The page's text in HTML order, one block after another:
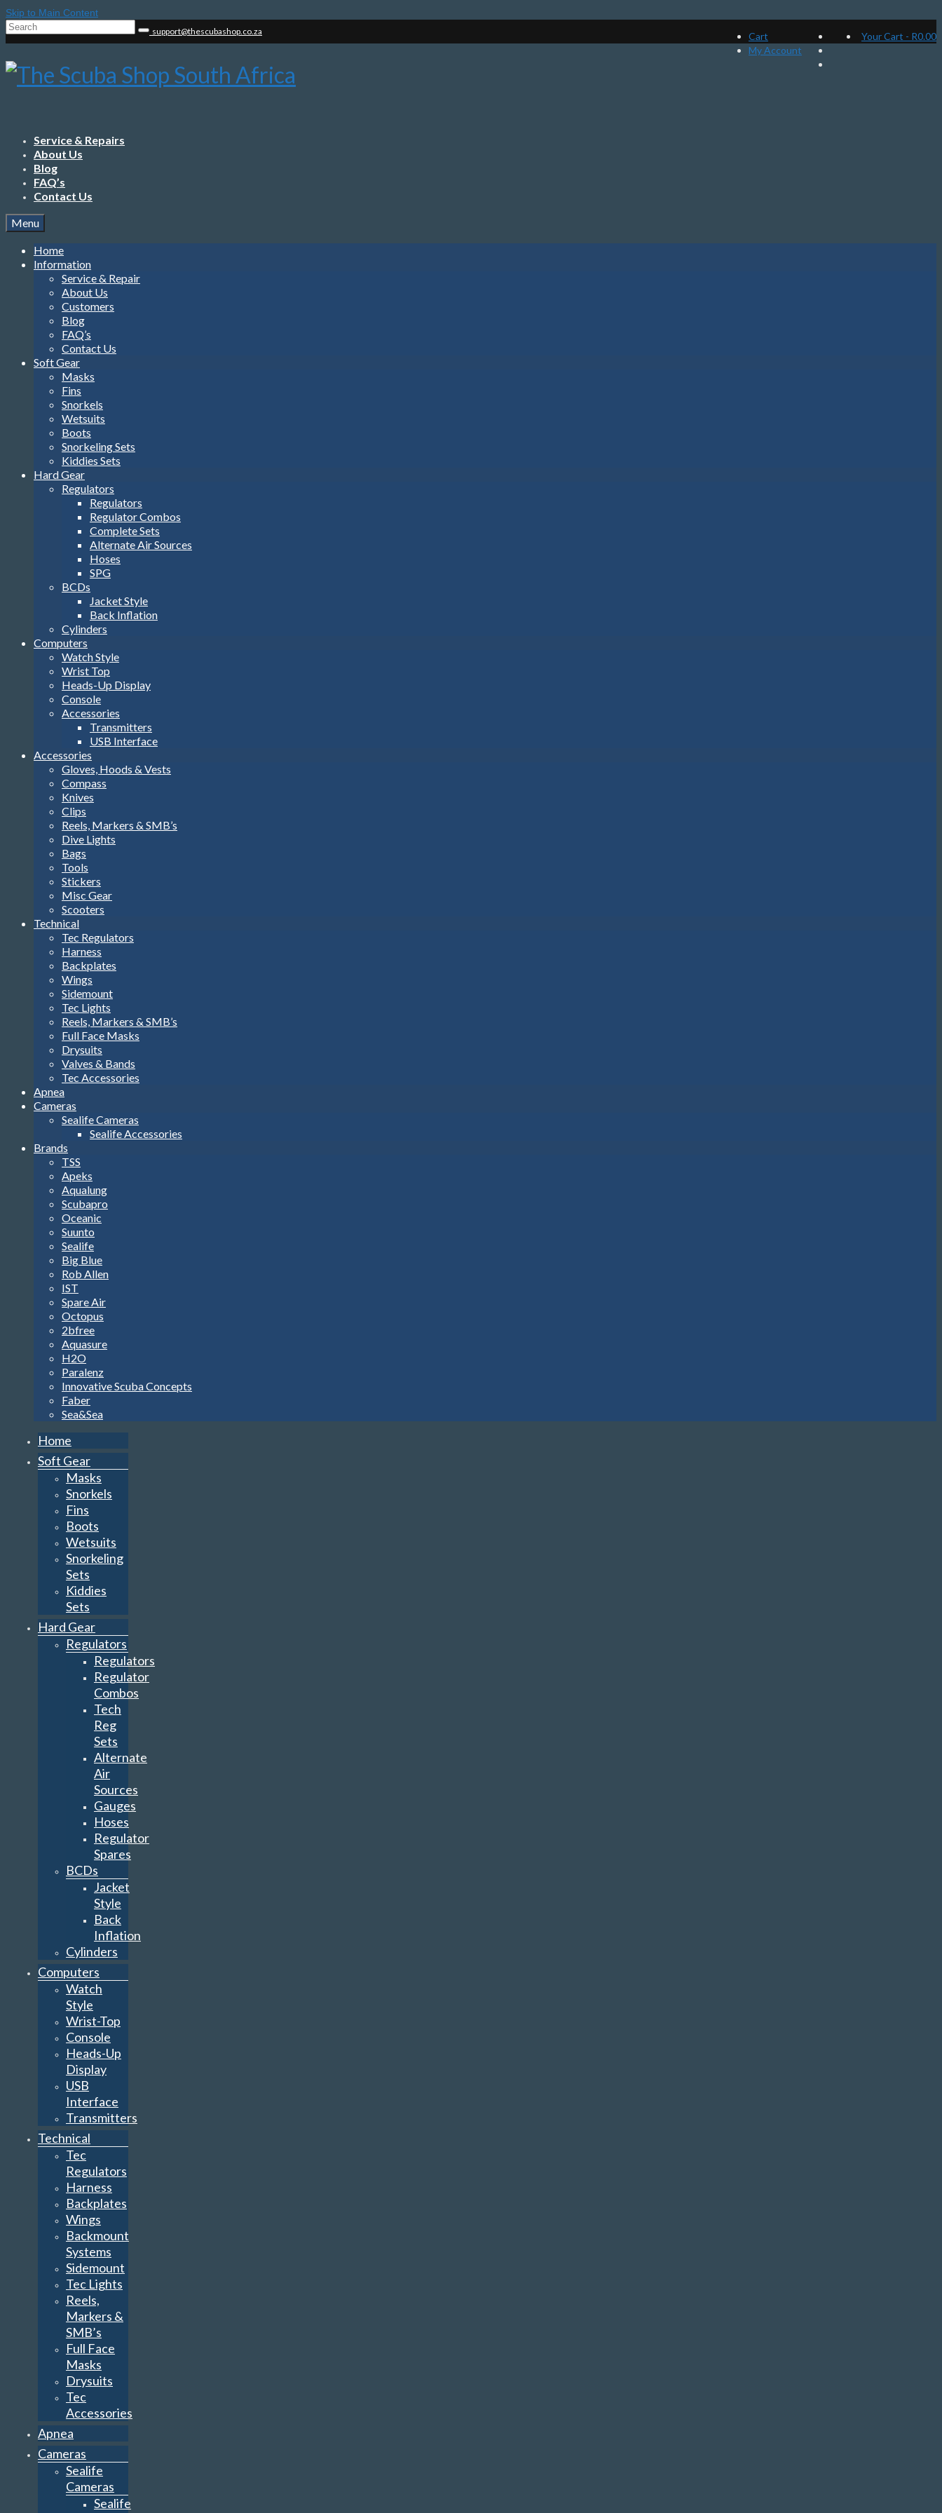
Skip to Main Content
Cart
My Account
Your Cart - R0.00
Search
support@thescubashop.co.za
Service & Repairs
About Us
Blog
FAQ’s
Contact Us
Menu
Home
Information
Service & Repair
About Us
Customers
Blog
FAQ’s
Contact Us
Soft Gear
Masks
Fins
Snorkels
Wetsuits
Boots
Snorkeling Sets
Kiddies Sets
Hard Gear
Regulators
Regulators
Regulator Combos
Complete Sets
Alternate Air Sources
Hoses
SPG
BCDs
Jacket Style
Back Inflation
Cylinders
Computers
Watch Style
Wrist Top
Heads-Up Display
Console
Accessories
Transmitters
USB Interface
Accessories
Gloves, Hoods & Vests
Compass
Knives
Clips
Reels, Markers & SMB’s
Dive Lights
Bags
Tools
Stickers
Misc Gear
Scooters
Technical
Tec Regulators
Harness
Backplates
Wings
Sidemount
Tec Lights
Reels, Markers & SMB’s
Full Face Masks
Drysuits
Valves & Bands
Tec Accessories
Apnea
Cameras
Sealife Cameras
Sealife Accessories
Brands
TSS
Apeks
Aqualung
Scubapro
Oceanic
Suunto
Sealife
Big Blue
Rob Allen
IST
Spare Air
Octopus
2bfree
Aquasure
H2O
Paralenz
Innovative Scuba Concepts
Faber
Sea&Sea
Home
Soft Gear
Masks
Snorkels
Fins
Boots
Wetsuits
Snorkeling
Sets
Kiddies
Sets
Hard Gear
Regulators
Regulators
Regulator
Combos
Tech
Reg
Sets
Alternate
Air
Sources
Gauges
Hoses
Regulator
Spares
BCDs
Jacket
Style
Back
Inflation
Cylinders
Computers
Watch
Style
Wrist-Top
Console
Heads-Up
Display
USB
Interface
Transmitters
Technical
Tec
Regulators
Harness
Backplates
Wings
Backmount
Systems
Sidemount
Tec Lights
Reels,
Markers &
SMB’s
Full Face
Masks
Drysuits
Tec
Accessories
Apnea
Cameras
Sealife
Cameras
Sealife